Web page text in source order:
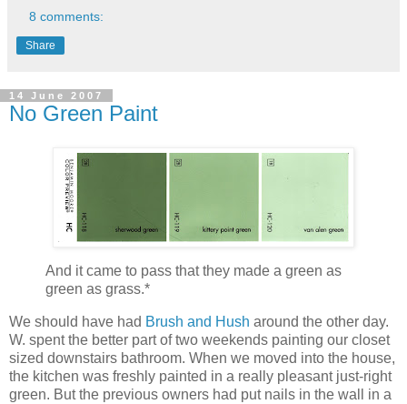
8 comments:
Share
14 June 2007
No Green Paint
And it came to pass that they made a green as
green as grass.*
We should have had Brush and Hush around the other day.
W. spent the better part of two weekends painting our closet
sized downstairs bathroom. When we moved into the house,
the kitchen was freshly painted in a really pleasant just-right
green. But the previous owners had put nails in the wall in a